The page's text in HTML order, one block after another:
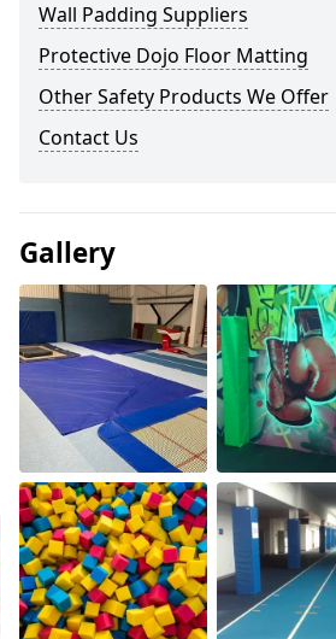
Wall Padding Suppliers
Protective Dojo Floor Matting
Other Safety Products We Offer
Contact Us
Gallery